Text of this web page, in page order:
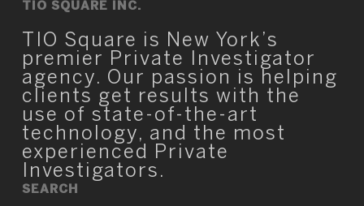
TIO SQUARE INC.
TIO Square is New York’s
premier Private Investigator
agency. Our passion is helping
clients get results with the
use of state-of-the-art
technology, and the most
experienced Private
Investigators.
SEARCH